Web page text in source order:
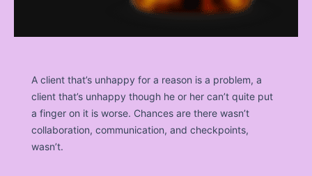
A client that’s unhappy for a reason is a problem, a
client that’s unhappy though he or her can’t quite put
a finger on it is worse. Chances are there wasn’t
collaboration, communication, and checkpoints,
wasn’t.